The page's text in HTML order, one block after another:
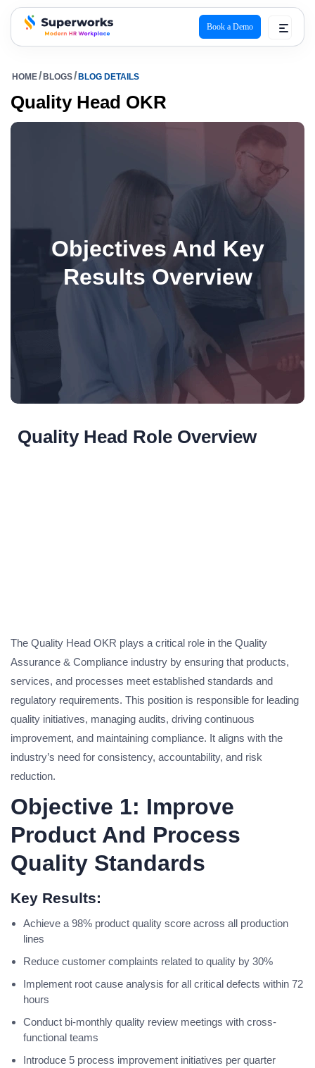
superworks logo
Book a Demo
HOME BLOGS BLOG DETAILS
Quality Head OKR
Objectives And Key
Results Overview
Quality Head Role Overview
The Quality Head OKR plays a critical role in the Quality
Assurance & Compliance industry by ensuring that products,
services, and processes meet established standards and
regulatory requirements. This position is responsible for leading
quality initiatives, managing audits, driving continuous
improvement, and maintaining compliance. It aligns with the
industry’s need for consistency, accountability, and risk
reduction.
Objective 1: Improve
Product And Process
Quality Standards
Key Results:
Achieve a 98% product quality score across all production
lines
Reduce customer complaints related to quality by 30%
Implement root cause analysis for all critical defects within 72
hours
Conduct bi-monthly quality review meetings with cross-
functional teams
Introduce 5 process improvement initiatives per quarter